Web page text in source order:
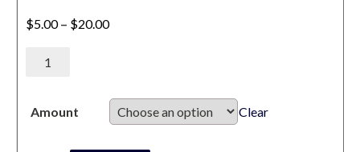
$5.00 – $20.00Price range: $5.00 through $20.00
Acres
Amount
Clear